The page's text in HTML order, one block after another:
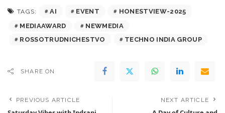
TAGS: AI EVENT
HONESTVIEW-2025
MEDIAAWARD
NEWMEDIA
ROSSOTRUDNICHESTVO
TECHNO INDIA GROUP
SHARE ON
PREVIOUS ARTICLE NEXT ARTICLE